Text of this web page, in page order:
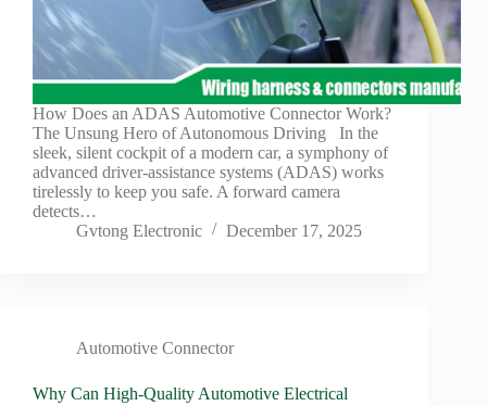
How Does an ADAS Automotive Connector Work?
The Unsung Hero of Autonomous Driving In the
sleek, silent cockpit of a modern car, a symphony of
advanced driver-assistance systems (ADAS) works
tirelessly to keep you safe. A forward camera
detects…
Gvtong Electronic
December 17, 2025
Automotive Connector
Why Can High-Quality Automotive Electrical